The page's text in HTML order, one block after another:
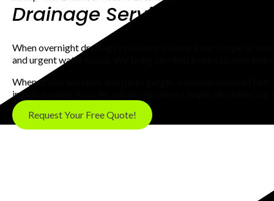
Drainage Service In
When overnight drainage problems include a burst pipe or
and urgent water issues. We bring stocked trucks to stop
When drains are slow, and pipes gurgle, a buildup made of
improve water flow. An advanced camera inspection helps
Request Your Free Quote!